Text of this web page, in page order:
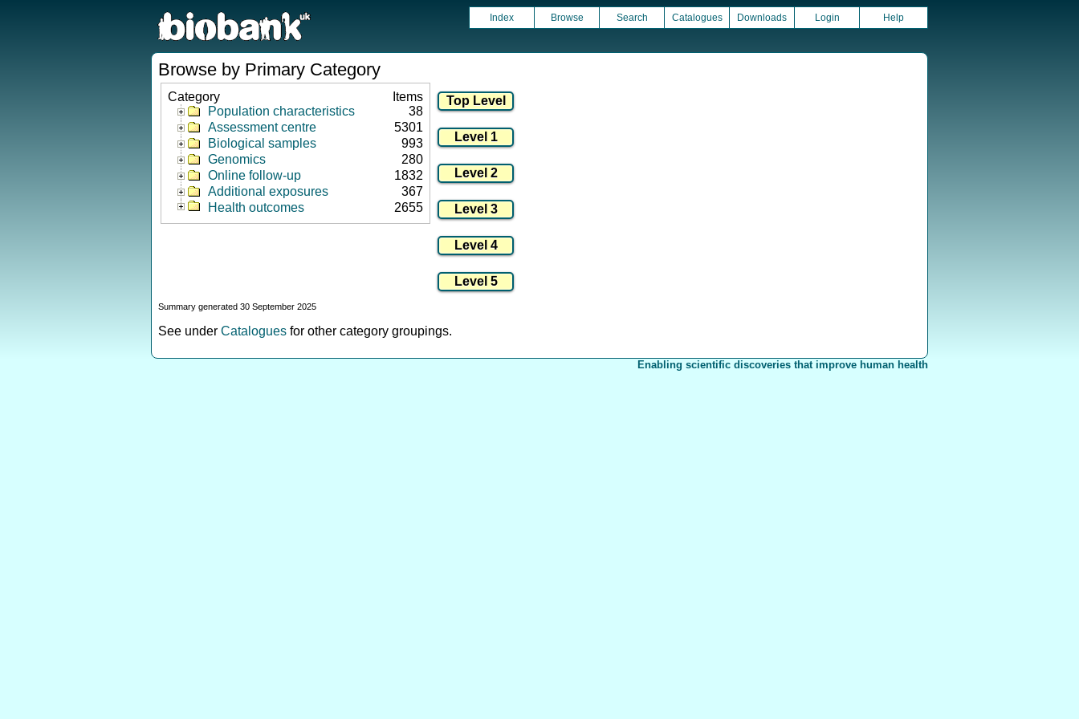
Index Browse Search Catalogues Downloads Login Help
Browse by Primary Category
Category
Items
Population characteristics
38
Assessment centre
5301
Biological samples
993
Genomics
280
Online follow-up
1832
Additional exposures
367
Health outcomes
2655
Summary generated 30 September 2025
See under Catalogues for other category groupings.
Enabling scientific discoveries that improve human health